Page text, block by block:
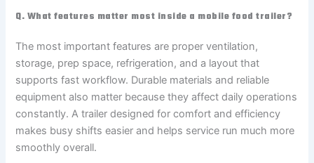
Q. What features matter most inside a mobile food trailer?
The most important features are proper ventilation,
storage, prep space, refrigeration, and a layout that
supports fast workflow. Durable materials and reliable
equipment also matter because they affect daily operations
constantly. A trailer designed for comfort and efficiency
makes busy shifts easier and helps service run much more
smoothly overall.